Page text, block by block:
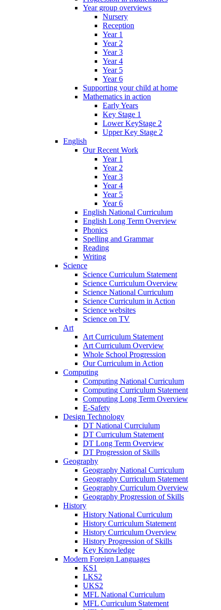
Year group overviews
Nursery
Reception
Year 1
Year 2
Year 3
Year 4
Year 5
Year 6
Supporting your child at home
Mathematics in action
Early Years
Key Stage 1
Lower KeyStage 2
Upper Key Stage 2
English
Our Recent Work
Year 1
Year 2
Year 3
Year 4
Year 5
Year 6
English National Curriculum
English Long Term Overview
Phonics
Spelling and Grammar
Reading
Writing
Science
Science Curriculum Statement
Science Curriculum Overview
Science National Curriculum
Science Curriculum in Action
Science websites
Science on TV
Art
Art Curriculum Statement
Art Curriculum Overview
Whole School Progression
Our Curriculum in Action
Computing
Computing National Curriculum
Computing Curriculum Statement
Computing Long Term Overview
E-Safety
Design Technology
DT National Currciulum
DT Curriculum Statement
DT Long Term Overview
DT Progression of Skills
Geography
Geography National Curriculum
Geography Curriculum Statement
Geography Curriculum Overview
Geography Progression of Skills
History
History National Curriculum
History Curriculum Statement
History Curriculum Overview
History Progression of Skills
Key Knowledge
Modern Foreign Languages
KS1
LKS2
UKS2
MFL National Curriculum
MFL Curriculum Statement